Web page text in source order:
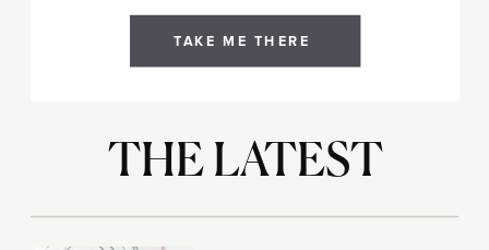
TAKE ME THERE
THE LATEST